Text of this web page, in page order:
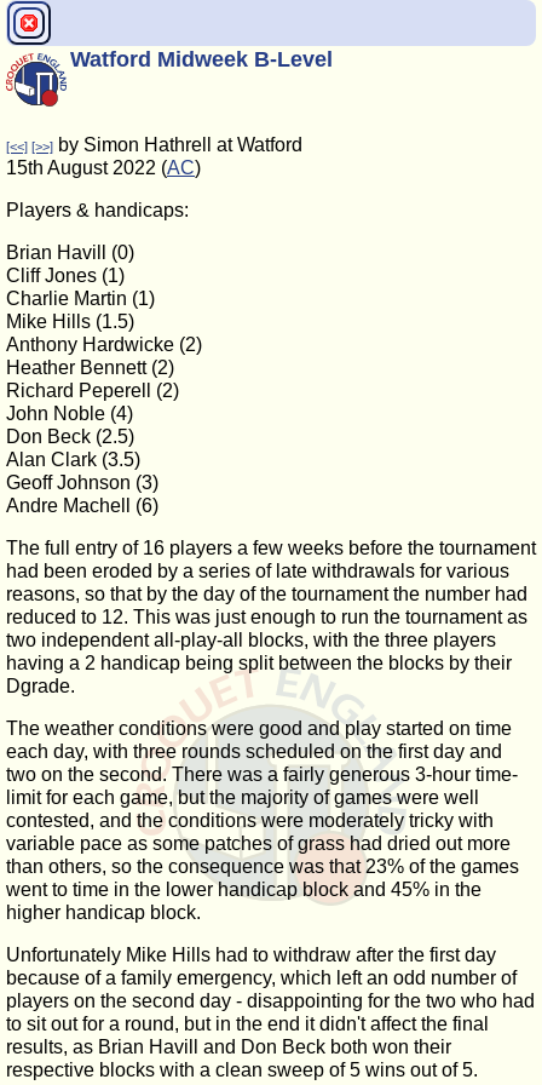
Watford Midweek B-Level
[<<] [>>] by Simon Hathrell at Watford
15th August 2022 (AC)
Players & handicaps:
Brian Havill (0)
Cliff Jones (1)
Charlie Martin (1)
Mike Hills (1.5)
Anthony Hardwicke (2)
Heather Bennett (2)
Richard Peperell (2)
John Noble (4)
Don Beck (2.5)
Alan Clark (3.5)
Geoff Johnson (3)
Andre Machell (6)
The full entry of 16 players a few weeks before the tournament
had been eroded by a series of late withdrawals for various
reasons, so that by the day of the tournament the number had
reduced to 12. This was just enough to run the tournament as
two independent all-play-all blocks, with the three players
having a 2 handicap being split between the blocks by their
Dgrade.
The weather conditions were good and play started on time
each day, with three rounds scheduled on the first day and
two on the second. There was a fairly generous 3-hour time-
limit for each game, but the majority of games were well
contested, and the conditions were moderately tricky with
variable pace as some patches of grass had dried out more
than others, so the consequence was that 23% of the games
went to time in the lower handicap block and 45% in the
higher handicap block.
Unfortunately Mike Hills had to withdraw after the first day
because of a family emergency, which left an odd number of
players on the second day - disappointing for the two who had
to sit out for a round, but in the end it didn't affect the final
results, as Brian Havill and Don Beck both won their
respective blocks with a clean sweep of 5 wins out of 5.